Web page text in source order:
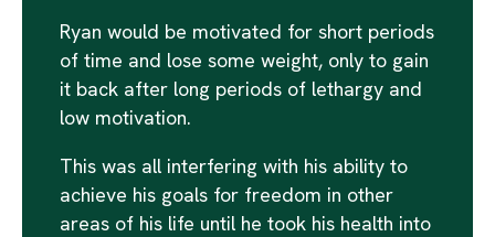
Ryan would be motivated for short periods
of time and lose some weight, only to gain
it back after long periods of lethargy and
low motivation.
This was all interfering with his ability to
achieve his goals for freedom in other
areas of his life until he took his health into